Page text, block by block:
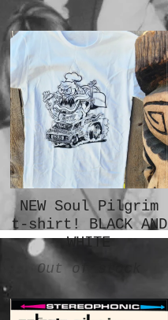
NEW Soul Pilgrim
t-shirt! BLACK AND
WHITE
Out of stock